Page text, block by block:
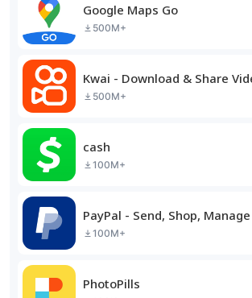
Google Maps Go
500M+
Kwai - Download & Share
500M+
cash
100M+
PayPal - Send, Shop, Manage
100M+
PhotoPills